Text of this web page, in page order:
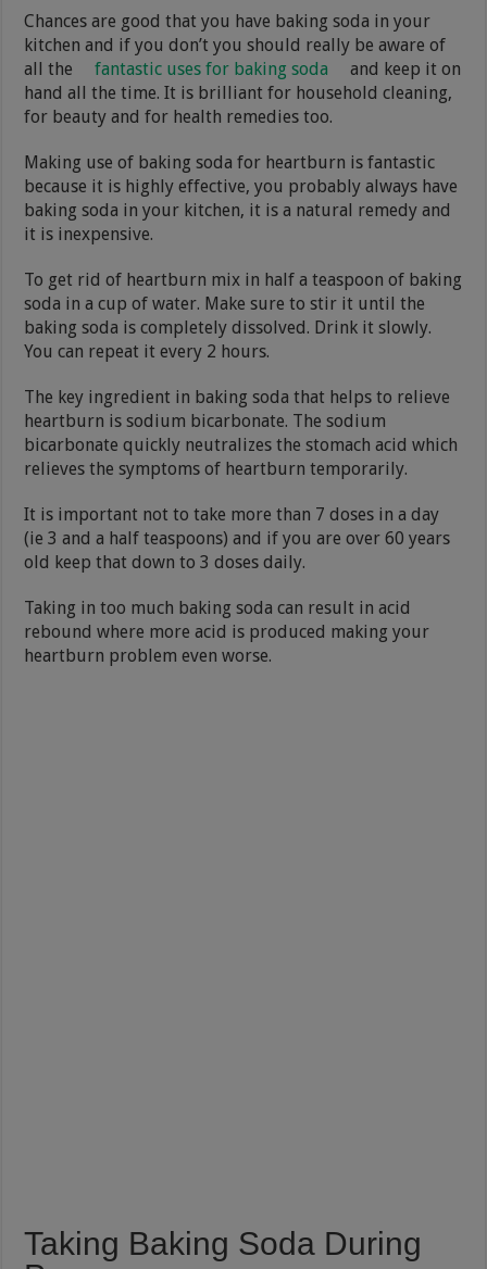
Chances are good that you have baking soda in your
kitchen and if you don’t you should really be aware of
all the
fantastic uses for baking soda
and keep it on
hand all the time. It is brilliant for household cleaning,
for beauty and for health remedies too.
Making use of baking soda for heartburn is fantastic
because it is highly effective, you probably always have
baking soda in your kitchen, it is a natural remedy and
it is inexpensive.
To get rid of heartburn mix in half a teaspoon of baking
soda in a cup of water. Make sure to stir it until the
baking soda is completely dissolved. Drink it slowly.
You can repeat it every 2 hours.
The key ingredient in baking soda that helps to relieve
heartburn is sodium bicarbonate. The sodium
bicarbonate quickly neutralizes the stomach acid which
relieves the symptoms of heartburn temporarily.
It is important not to take more than 7 doses in a day
(ie 3 and a half teaspoons) and if you are over 60 years
old keep that down to 3 doses daily.
Taking in too much baking soda can result in acid
rebound where more acid is produced making your
heartburn problem even worse.
Taking Baking Soda During